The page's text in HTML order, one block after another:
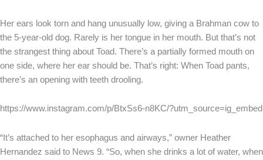
Her ears look torn and hang unusually low, giving a Brahman cow to
the 5-year-old dog. Rarely is her tongue in her mouth. But that’s not
the strangest thing about Toad. There’s a partially formed mouth on
one side, where her ear should be. That’s right: When Toad pants,
there’s an opening with teeth drooling.
https://www.instagram.com/p/BtxSs6-n8KC/?utm_source=ig_embed
“It’s attached to her esophagus and airways,” owner Heather
Hernandez said to News 9. “So, when she drinks a lot of water, when